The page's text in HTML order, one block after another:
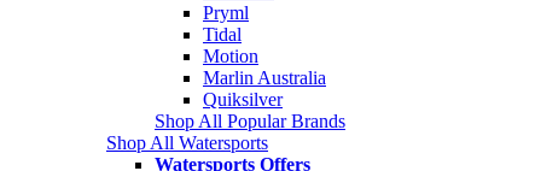
Pryml
Tidal
Motion
Marlin Australia
Quiksilver
Shop All Popular Brands
Shop All Watersports
Watersports Offers